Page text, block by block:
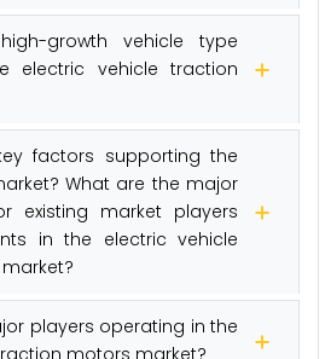
growth vehicle type
electric vehicle traction
factors supporting the
What are the major
existing market players
in the electric vehicle
players operating in the
motors market?